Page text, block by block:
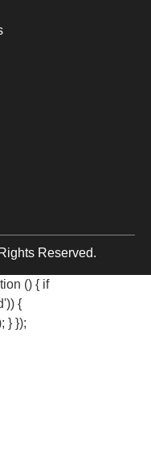
Reserved.
() { if
{
} });